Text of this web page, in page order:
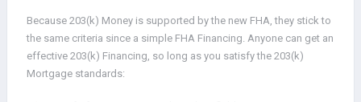
Because 203(k) Money is supported by the new FHA, they stick to
the same criteria since a simple FHA Financing. Anyone can get an
effective 203(k) Financing, so long as you satisfy the 203(k)
Mortgage standards: